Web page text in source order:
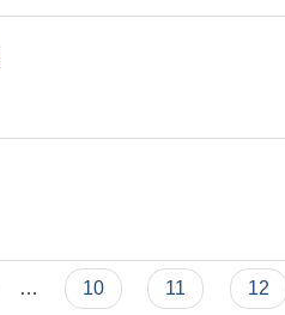
… 10 11 12